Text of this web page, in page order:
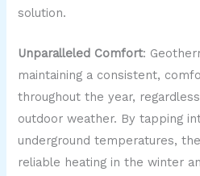
solution.
Unparalleled Comfort:
maintaining a consistent,
throughout the year,
outdoor weather. By tapping
underground temperatures,
reliable heating in the winter